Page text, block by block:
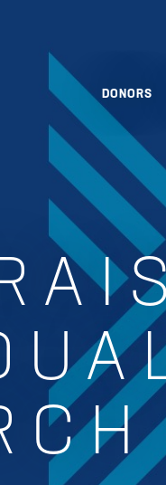
DONORS